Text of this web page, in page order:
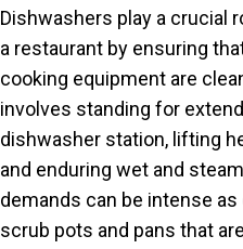
Dishwashers play a crucial
a restaurant by ensuring
cooking equipment are
involves standing for
dishwasher station, lifting
and enduring wet and
demands can be intense
scrub pots and pans that